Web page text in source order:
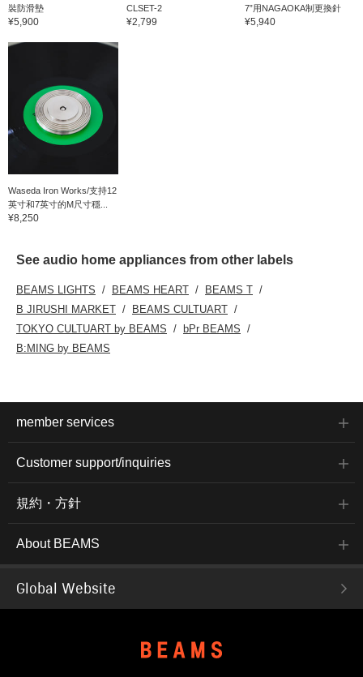
裝防滑墊
¥5,900
CLSET-2
¥2,799
7”用NAGAOKA制更換針
¥5,940
Waseda Iron Works/支持12
英寸和7英寸的M尺寸穩...
¥8,250
See audio home appliances from other labels
BEAMS LIGHTS BEAMS HEART
BEAMS T
B JIRUSHI MARKET
BEAMS CULTUART
TOKYO CULTUART by BEAMS
bPr BEAMS
B:MING by BEAMS
member services
Customer support/inquiries
規約・方針
About BEAMS
Global Website